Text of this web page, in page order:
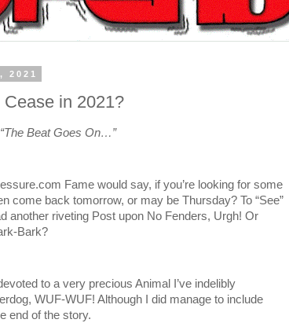
2021
in 2021?
Beat Goes On…”
Fame would say, if you’re looking for some
come back tomorrow, or may be Thursday? To “See”
another riveting Post upon No Fenders, Urgh! Or
Bark?
to a very precious Animal I’ve indelibly
WUF-WUF! Although I did manage to include
end of the story.